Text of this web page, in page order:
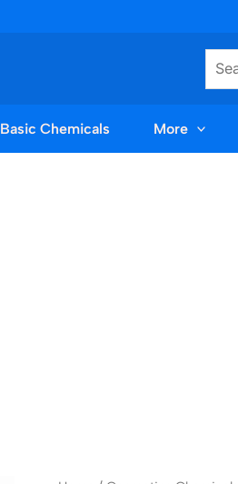
Basic Chemicals More